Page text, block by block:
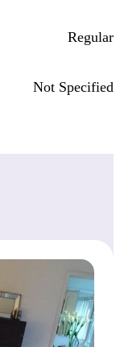
Regular
Not Specified